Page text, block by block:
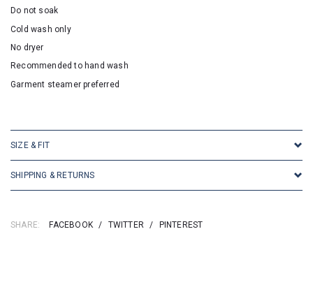
Do not soak
Cold wash only
No dryer
Recommended to hand wash
Garment steamer preferred
SIZE & FIT
SHIPPING & RETURNS
SHARE: FACEBOOK / TWITTER / PINTEREST